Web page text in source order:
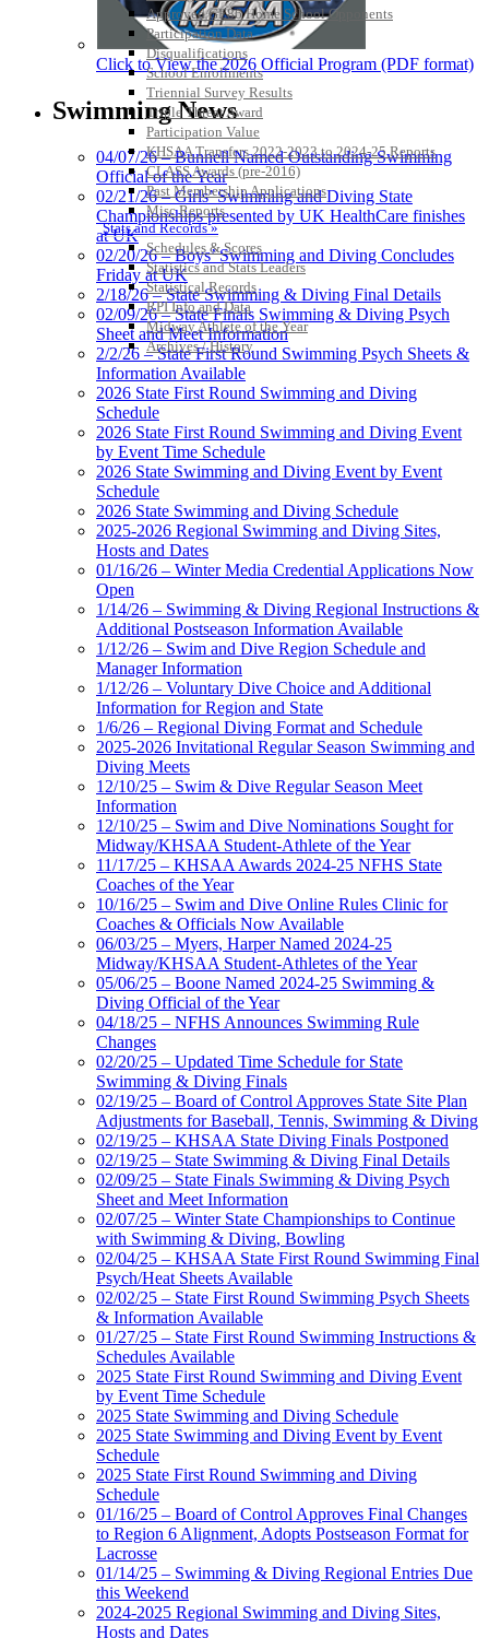
Approved GE86 Home School Opponents
Participation Data
Disqualifications
School Enrollments
Triennial Survey Results
Triple Threat Award
Participation Value
KHSAA Transfers 2022-2023 to 2024-25 Reports
CLASS Awards (pre-2016)
Past Membership Applications
Misc Reports
Stats and Records »
Schedules & Scores
Statistics and Stats Leaders
Statistical Records
RPI Info and Data
Midway Athlete of the Year
Archives / History
Click to View the 2026 Official Program (PDF format)
Swimming News
04/07/26 – Bunnell Named Outstanding Swimming
Official of the Year
02/21/26 – Girls’ Swimming and Diving State
Championships presented by UK HealthCare finishes
at UK
02/20/26 – Boys’ Swimming and Diving Concludes
Friday at UK
2/18/26 – State Swimming & Diving Final Details
02/09/26 – State Finals Swimming & Diving Psych
Sheet and Meet Information
2/2/26 – State First Round Swimming Psych Sheets &
Information Available
2026 State First Round Swimming and Diving
Schedule
2026 State First Round Swimming and Diving Event
by Event Time Schedule
2026 State Swimming and Diving Event by Event
Schedule
2026 State Swimming and Diving Schedule
2025-2026 Regional Swimming and Diving Sites,
Hosts and Dates
01/16/26 – Winter Media Credential Applications Now
Open
1/14/26 – Swimming & Diving Regional Instructions &
Additional Postseason Information Available
1/12/26 – Swim and Dive Region Schedule and
Manager Information
1/12/26 – Voluntary Dive Choice and Additional
Information for Region and State
1/6/26 – Regional Diving Format and Schedule
2025-2026 Invitational Regular Season Swimming and
Diving Meets
12/10/25 – Swim & Dive Regular Season Meet
Information
12/10/25 – Swim and Dive Nominations Sought for
Midway/KHSAA Student-Athlete of the Year
11/17/25 – KHSAA Awards 2024-25 NFHS State
Coaches of the Year
10/16/25 – Swim and Dive Online Rules Clinic for
Coaches & Officials Now Available
06/03/25 – Myers, Harper Named 2024-25
Midway/KHSAA Student-Athletes of the Year
05/06/25 – Boone Named 2024-25 Swimming &
Diving Official of the Year
04/18/25 – NFHS Announces Swimming Rule
Changes
02/20/25 – Updated Time Schedule for State
Swimming & Diving Finals
02/19/25 – Board of Control Approves State Site Plan
Adjustments for Baseball, Tennis, Swimming & Diving
02/19/25 – KHSAA State Diving Finals Postponed
02/19/25 – State Swimming & Diving Final Details
02/09/25 – State Finals Swimming & Diving Psych
Sheet and Meet Information
02/07/25 – Winter State Championships to Continue
with Swimming & Diving, Bowling
02/04/25 – KHSAA State First Round Swimming Final
Psych/Heat Sheets Available
02/02/25 – State First Round Swimming Psych Sheets
& Information Available
01/27/25 – State First Round Swimming Instructions &
Schedules Available
2025 State First Round Swimming and Diving Event
by Event Time Schedule
2025 State Swimming and Diving Schedule
2025 State Swimming and Diving Event by Event
Schedule
2025 State First Round Swimming and Diving
Schedule
01/16/25 – Board of Control Approves Final Changes
to Region 6 Alignment, Adopts Postseason Format for
Lacrosse
01/14/25 – Swimming & Diving Regional Entries Due
this Weekend
2024-2025 Regional Swimming and Diving Sites,
Hosts and Dates